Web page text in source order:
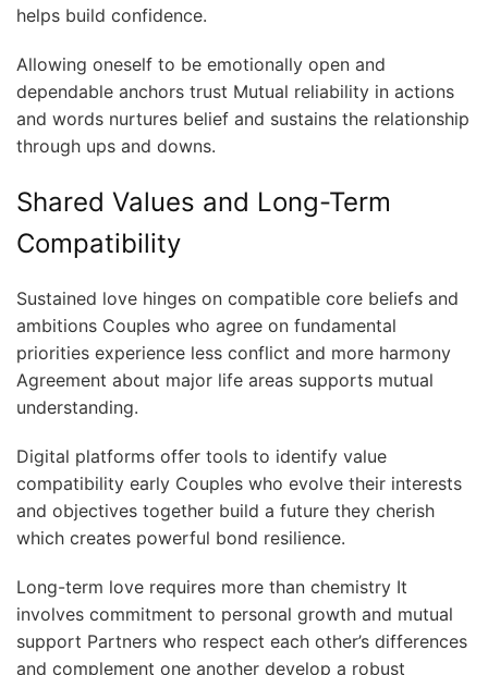
helps build confidence.
Allowing oneself to be emotionally open and
dependable anchors trust Mutual reliability in actions
and words nurtures belief and sustains the relationship
through ups and downs.
Shared Values and Long-Term
Compatibility
Sustained love hinges on compatible core beliefs and
ambitions Couples who agree on fundamental
priorities experience less conflict and more harmony
Agreement about major life areas supports mutual
understanding.
Digital platforms offer tools to identify value
compatibility early Couples who evolve their interests
and objectives together build a future they cherish
which creates powerful bond resilience.
Long-term love requires more than chemistry It
involves commitment to personal growth and mutual
support Partners who respect each other’s differences
and complement one another develop a robust